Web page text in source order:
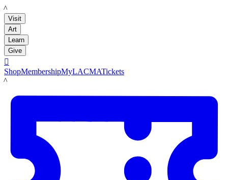
LACMA
Visit
Art
Learn
Give

ShopMembershipMyLACMATickets
LACMA